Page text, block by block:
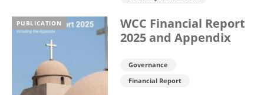
PUBLICATION
WCC Financial Report
2025 and Appendix
Governance
Financial Report